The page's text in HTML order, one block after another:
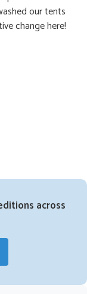
our tents
change here!
across